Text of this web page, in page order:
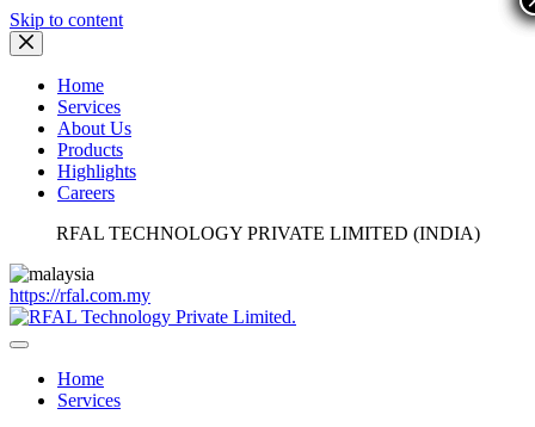
Skip to content
Home
Services
About Us
Products
Highlights
Careers
RFAL TECHNOLOGY PRIVATE LIMITED (INDIA)
https://rfal.com.my
Home
Services